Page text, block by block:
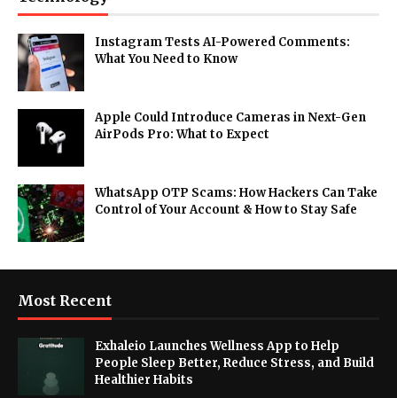
Instagram Tests AI-Powered Comments:
What You Need to Know
Apple Could Introduce Cameras in Next-Gen
AirPods Pro: What to Expect
WhatsApp OTP Scams: How Hackers Can Take
Control of Your Account & How to Stay Safe
Most Recent
Exhaleio Launches Wellness App to Help
People Sleep Better, Reduce Stress, and Build
Healthier Habits